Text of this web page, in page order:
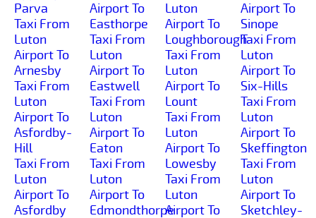
Parva
Taxi From
Luton
Airport To
Arnesby
Taxi From
Luton
Airport To
Asfordby-
Hill
Taxi From
Luton
Airport To
Asfordby
Airport To
Easthorpe
Taxi From
Luton
Airport To
Eastwell
Taxi From
Luton
Airport To
Eaton
Taxi From
Luton
Airport To
Edmondthorpe
Luton
Airport To
Loughborough
Taxi From
Luton
Airport To
Lount
Taxi From
Luton
Airport To
Lowesby
Taxi From
Luton
Airport To
Airport To
Sinope
Taxi From
Luton
Airport To
Six-Hills
Taxi From
Luton
Airport To
Skeffington
Taxi From
Luton
Airport To
Sketchley-